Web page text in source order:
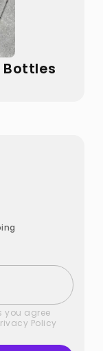
Bottles
you agree
Policy